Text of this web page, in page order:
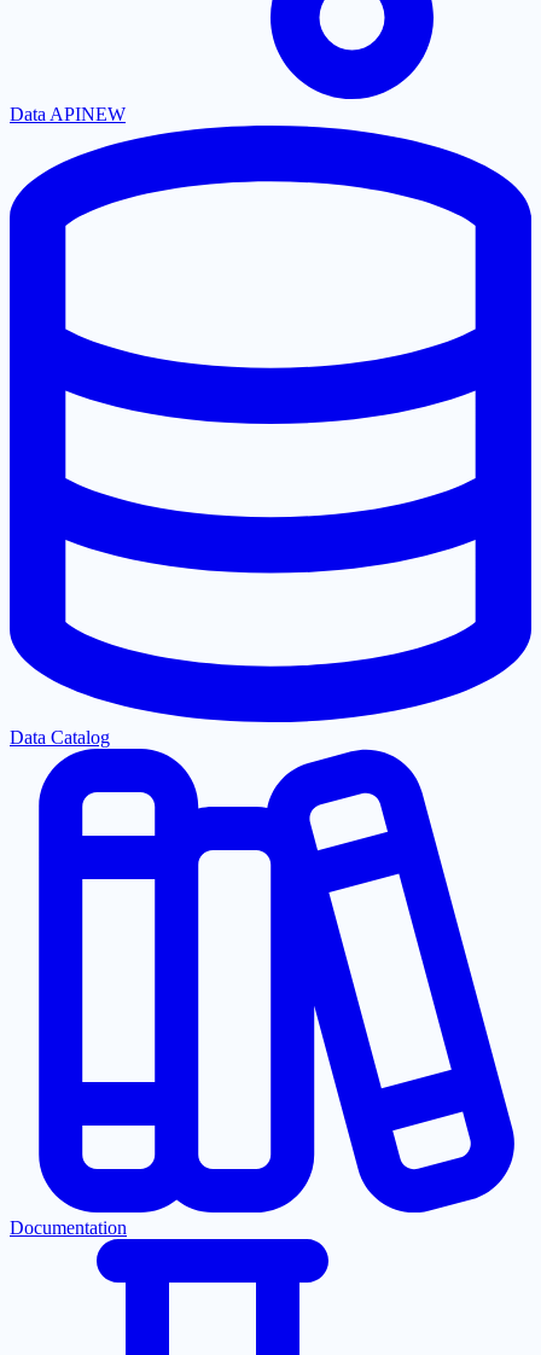
Data APINEW
Data Catalog
Documentation